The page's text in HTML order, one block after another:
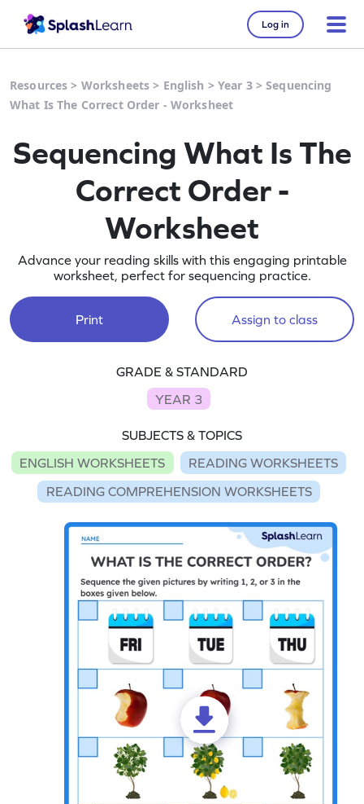
Log in
Resources > Worksheets > English > Year 3>Sequencing
What Is The Correct Order - Worksheet
Sequencing What Is The
Correct Order -
Worksheet
Advance your reading skills with this engaging printable
worksheet, perfect for sequencing practice.
Print Assign to class
GRADE & STANDARD
YEAR 3
SUBJECTS & TOPICS
ENGLISH WORKSHEETS
READING WORKSHEETS
READING COMPREHENSION WORKSHEETS